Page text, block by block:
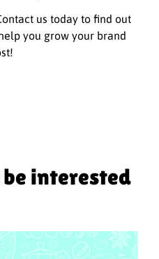
us today to find out
you grow your brand
be interested